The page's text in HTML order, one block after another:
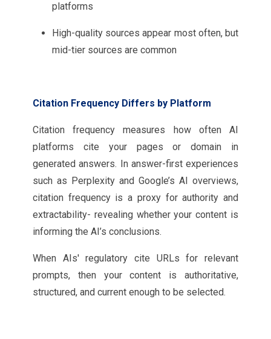
platforms
High-quality sources appear most often, but
mid-tier sources are common
Citation Frequency Differs by Platform
Citation frequency measures how often AI
platforms cite your pages or domain in
generated answers. In answer-first experiences
such as Perplexity and Google’s AI overviews,
citation frequency is a proxy for authority and
extractability- revealing whether your content is
informing the AI’s conclusions.
When AIs' regulatory cite URLs for relevant
prompts, then your content is authoritative,
structured, and current enough to be selected.